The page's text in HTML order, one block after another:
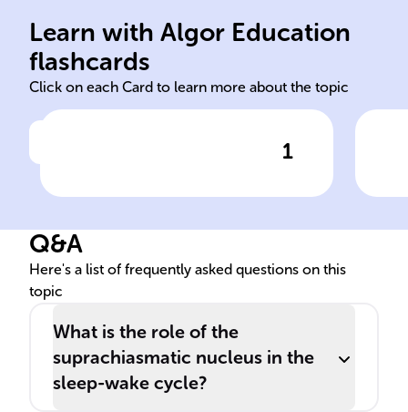
Learn with Algor Education
flashcards
Click on each Card to learn more about the topic
1
circadian rhythm that
alertness across a ______-
hour span.
sleep-wake 24
Q&A
Here's a list of frequently asked questions on this
topic
What is the role of the
suprachiasmatic nucleus in the
sleep-wake cycle?